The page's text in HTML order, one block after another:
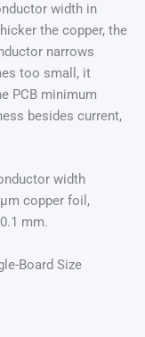
width in
the copper, the
narrows
too small, it
PCB minimum
besides current,
width
copper foil,
mm.
Board Size